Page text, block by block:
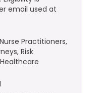
email used at
Practitioners,
Risk